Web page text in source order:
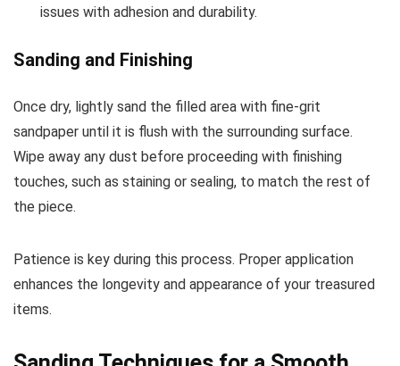
issues with adhesion and durability.
Sanding and Finishing
Once dry, lightly sand the filled area with fine-grit
sandpaper until it is flush with the surrounding surface.
Wipe away any dust before proceeding with finishing
touches, such as staining or sealing, to match the rest of
the piece.
Patience is key during this process. Proper application
enhances the longevity and appearance of your treasured
items.